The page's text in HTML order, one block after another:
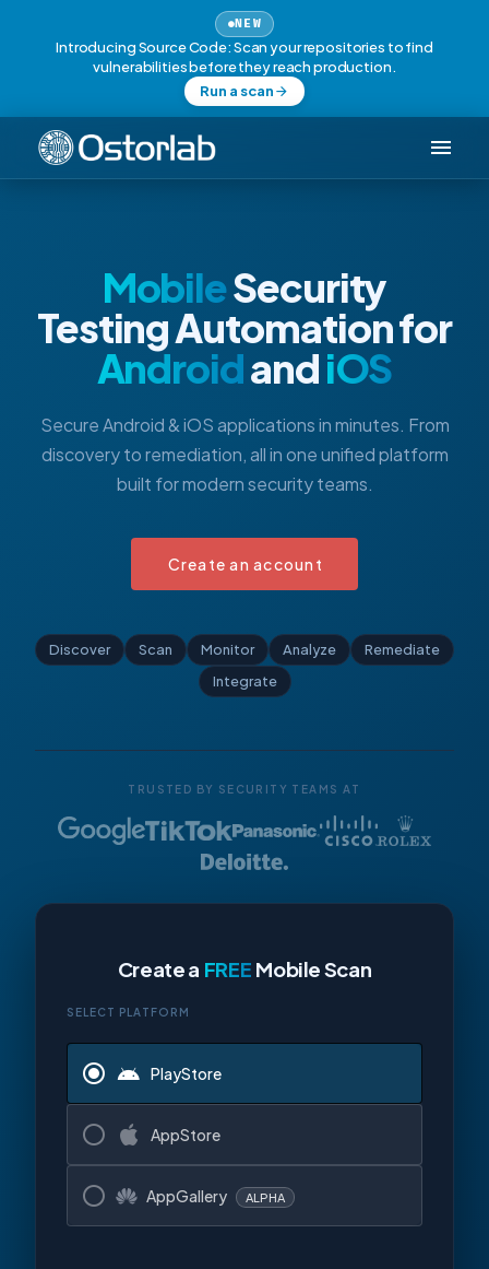
NEW
Introducing Source Code: Scan your repositories to find
vulnerabilities before they reach production.
Run a scan
MobileSecurity
Testing Automation for
AndroidandiOS
Secure Android & iOS applications in minutes. From
discovery to remediation, all in one unified platform
built for modern security teams.
Create an account
Discover Scan Monitor Analyze
Remediate
Integrate
TRUSTED BY SECURITY TEAMS AT
Create a FREE Mobile Scan
SELECT PLATFORM
PlayStore
AppStore
AppGallery ALPHA